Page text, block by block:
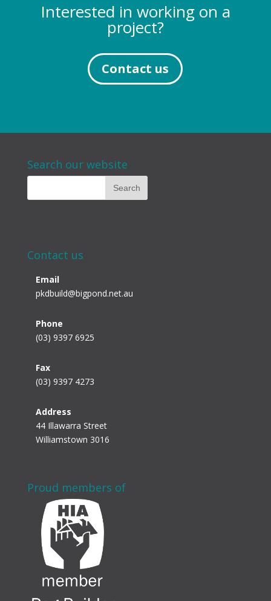
Interested in working on a
project?
Contact us
Search our website
Contact us
Email
pkdbuild@bigpond.net.au
Phone
(03) 9397 6925
Fax
(03) 9397 4273
Address
44 Illawarra Street
Williamstown 3016
Proud members of